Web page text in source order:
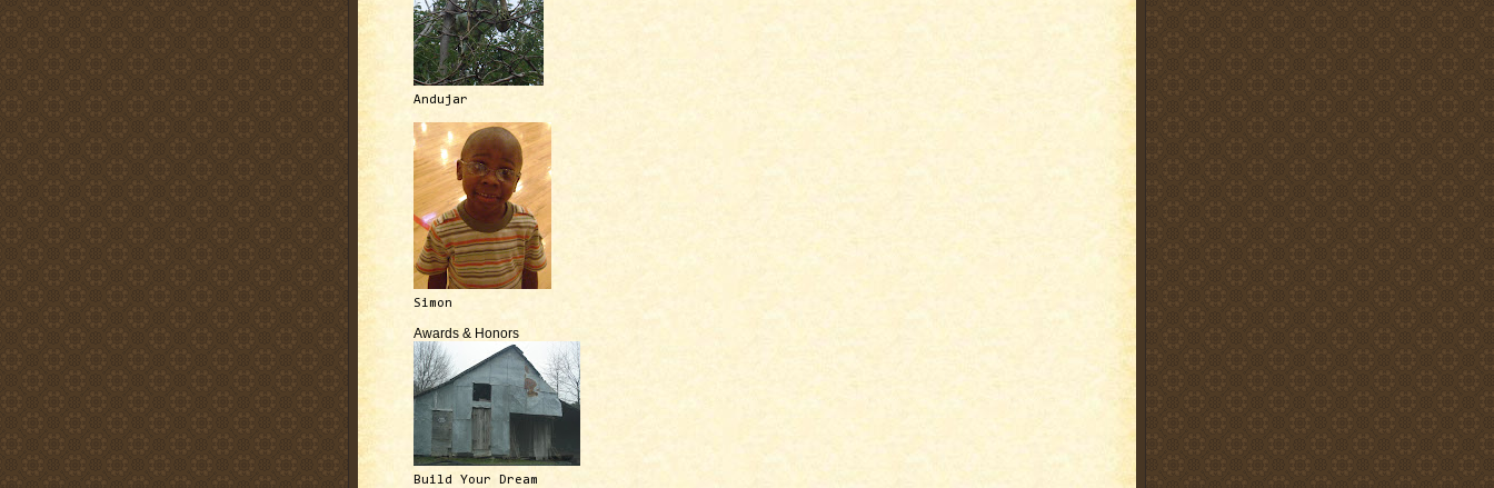
Andujar
Simon
Awards & Honors
Build Your Dream